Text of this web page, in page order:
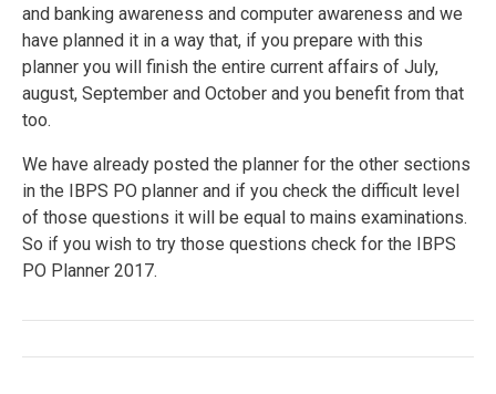
and banking awareness and computer awareness and we
have planned it in a way that, if you prepare with this
planner you will finish the entire current affairs of July,
august, September and October and you benefit from that
too.
We have already posted the planner for the other sections
in the IBPS PO planner and if you check the difficult level
of those questions it will be equal to mains examinations.
So if you wish to try those questions check for the IBPS
PO Planner 2017.